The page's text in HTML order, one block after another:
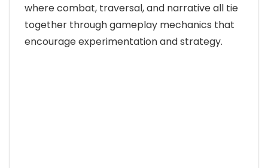
where combat, traversal, and narrative all tie
together through gameplay mechanics that
encourage experimentation and strategy.